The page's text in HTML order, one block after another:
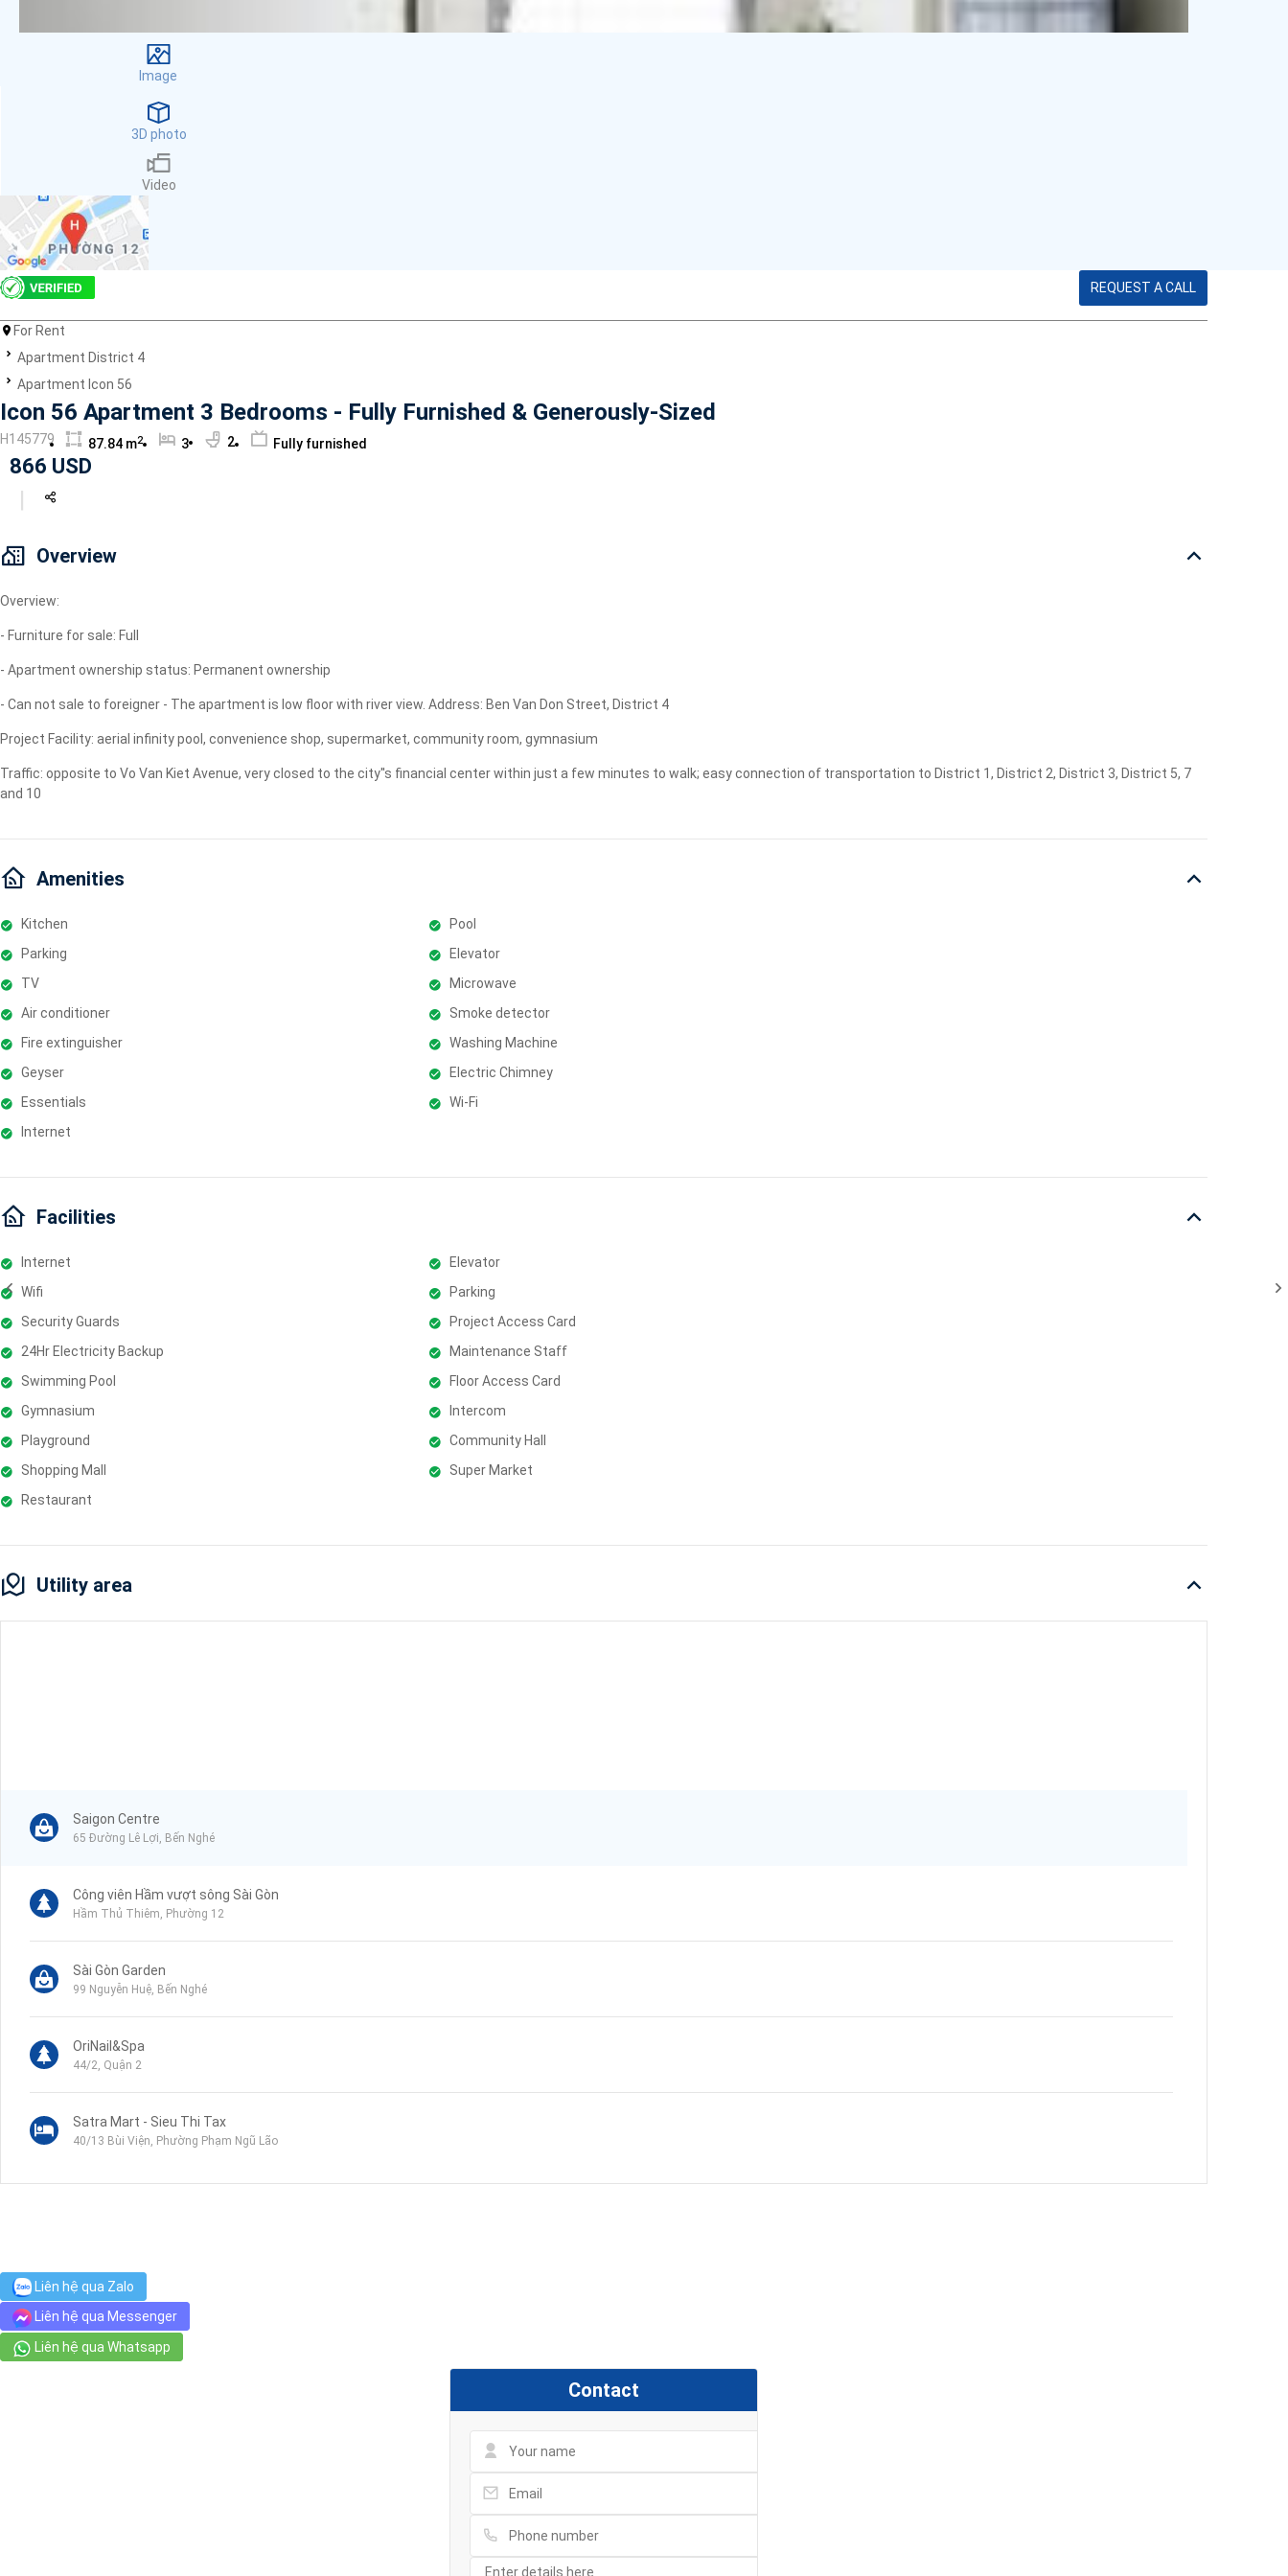
Smoke detector
First Aid Kit
Room Heater
Dish washer
Washing Machine
Internet
Essentials
Pet Allowed
Pool
Fire extinguisher
Microwave
Geyser
Wi-Fi
Image
3D photo
Video
REQUEST A CALL
For Rent
Apartment District 4
Apartment Icon 56
Icon 56 Apartment 3 Bedrooms - Fully Furnished & Generously-Sized
H145779 87.84 m2 3 2 Fully furnished
866 USD
Overview
Overview:
- Furniture for sale: Full
- Apartment ownership status: Permanent ownership
- Can not sale to foreigner - The apartment is low floor with river view. Address: Ben Van Don Street, District 4
Project Facility: aerial infinity pool, convenience shop, supermarket, community room, gymnasium
Traffic: opposite to Vo Van Kiet Avenue, very closed to the city''s financial center within just a few minutes to walk; easy connection of transportation to District 1, District 2, District 3, District 5, 7
and 10
Amenities
Kitchen
Pool
Parking
Elevator
TV
Microwave
Air conditioner
Smoke detector
Fire extinguisher
Washing Machine
Geyser
Electric Chimney
Essentials
Wi-Fi
Internet
Facilities
Internet
Elevator
Wifi
Parking
Security Guards
Project Access Card
24Hr Electricity Backup
Maintenance Staff
Swimming Pool
Floor Access Card
Gymnasium
Intercom
Playground
Community Hall
Shopping Mall
Super Market
Restaurant
Utility area
Saigon Centre
65 Đường Lê Lợi, Bến Nghé
Công viên Hầm vượt sông Sài Gòn
Hầm Thủ Thiêm, Phường 12
Sài Gòn Garden
99 Nguyễn Huệ, Bến Nghé
OriNail&Spa
44/2, Quận 2
Satra Mart - Sieu Thi Tax
40/13 Bùi Viện, Phường Phạm Ngũ Lão
Golden Lotus Traditional Foot Massage Club
135 Hẻm 53 Nguyễn Huệ, Bến Nghé
Chợ Dân Sinh
Liên hệ qua Zalo
Liên hệ qua Messenger
Liên hệ qua Whatsapp
Contact